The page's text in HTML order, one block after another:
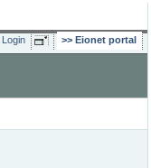
Login Eionet portal